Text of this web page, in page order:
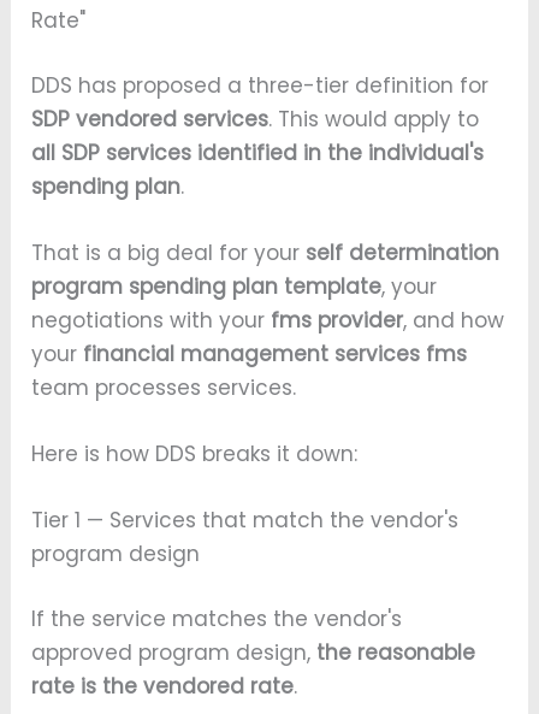
Rate"
DDS has proposed a three-tier definition for
SDP vendored services. This would apply to
all SDP services identified in the individual's
spending plan.
That is a big deal for your self determination
program spending plan template, your
negotiations with your fms provider, and how
your financial management services fms
team processes services.
Here is how DDS breaks it down:
Tier 1 — Services that match the vendor's
program design
If the service matches the vendor's
approved program design, the reasonable
rate is the vendored rate.